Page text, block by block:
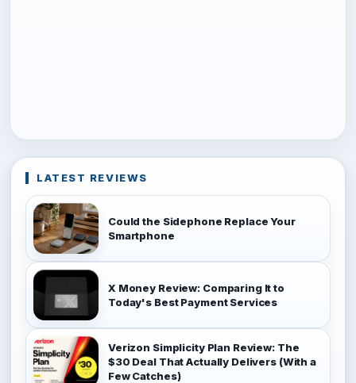
LATEST REVIEWS
Could the Sidephone Replace Your
Smartphone
X Money Review: Comparing It to
Today's Best Payment Services
Verizon Simplicity Plan Review: The
$30 Deal That Actually Delivers (With a
Few Catches)